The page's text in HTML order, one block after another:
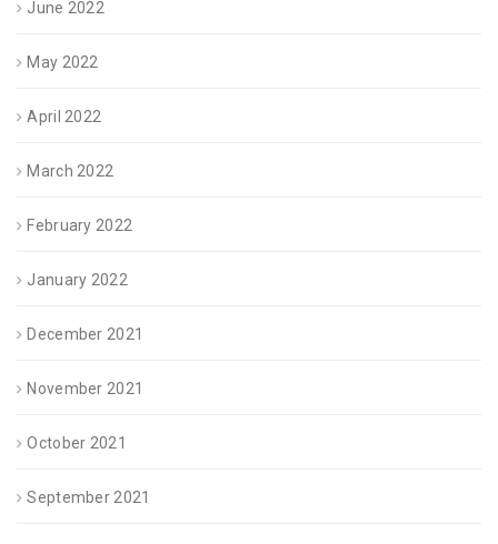
June 2022
May 2022
April 2022
March 2022
February 2022
January 2022
December 2021
November 2021
October 2021
September 2021